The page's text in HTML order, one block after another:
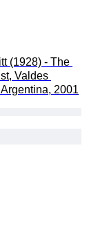
(1928) - The
Valdes
2001